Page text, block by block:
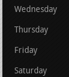
Wednesday
Thursday
Friday
Saturday